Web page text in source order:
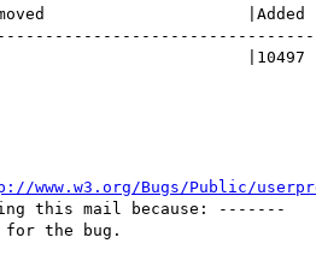
www.w3.org/Bugs/Public/
this mail because: -------